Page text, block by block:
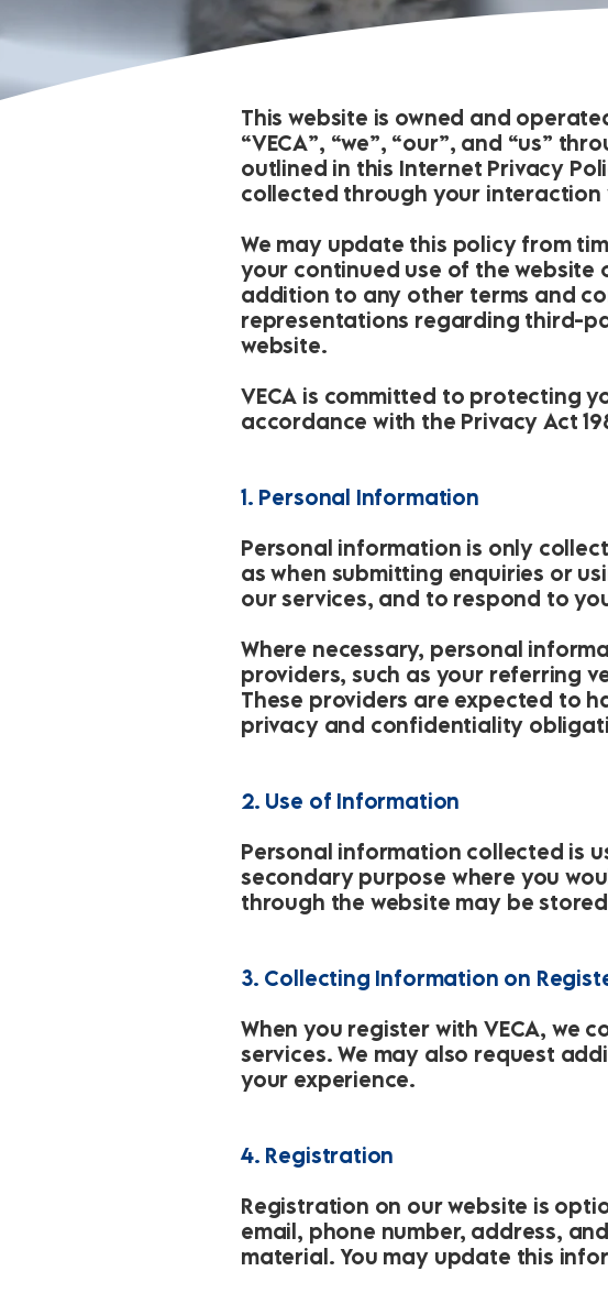
This website is owned and
“VECA”, “we”, “our”, and “us”
outlined in this Internet Privacy
collected through your interaction
We may update this policy from
your continued use of the
addition to any other terms and
representations regarding third-
website.
VECA is committed to protecting
accordance with the Privacy Act
1. Personal Information
Personal information is only
as when submitting enquiries or
our services, and to respond to
Where necessary, personal
providers, such as your referring
These providers are expected to
privacy and confidentiality
2. Use of Information
Personal information collected is
secondary purpose where you
through the website may be
3. Collecting Information on
When you register with VECA, we
services. We may also request
your experience.
4. Registration
Registration on our website is
email, phone number, address,
material. You may update this